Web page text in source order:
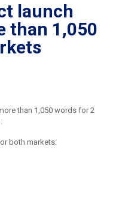
launch
than 1,050
than 1,050 words for 2
both markets: